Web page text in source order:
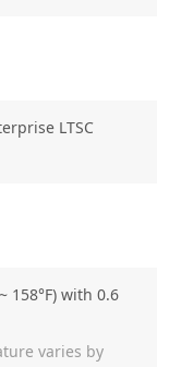
LTSC
158°F) with 0.6
varies by